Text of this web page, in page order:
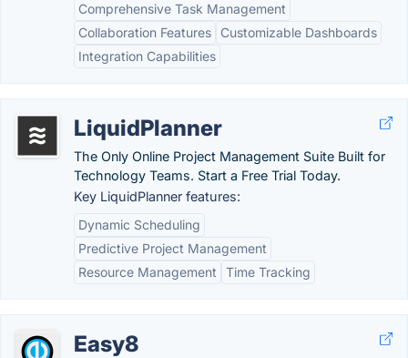
Comprehensive Task Management
Collaboration Features
Customizable Dashboards
Integration Capabilities
LiquidPlanner
The Only Online Project Management Suite Built for
Technology Teams. Start a Free Trial Today.
Key LiquidPlanner features:
Dynamic Scheduling
Predictive Project Management
Resource Management
Time Tracking
Easy8